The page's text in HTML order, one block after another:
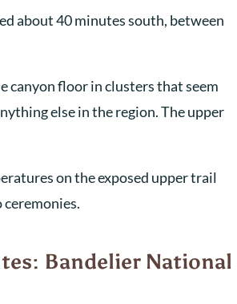
about 40 minutes south, between
canyon floor in clusters that seem
else in the region. The upper
on the exposed upper trail
Bandelier National